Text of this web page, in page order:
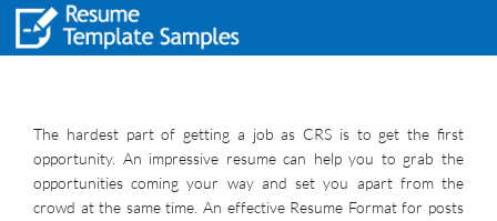
The hardest part of getting a job as CRS is to get the first
opportunity. An impressive resume can help you to grab the
opportunities coming your way and set you apart from the
crowd at the same time. An effective Resume Format for posts